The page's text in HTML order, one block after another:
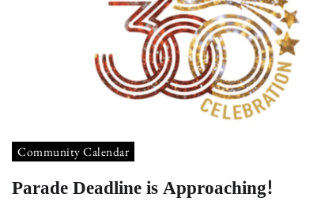
Community Calendar
Parade Deadline is Approaching!